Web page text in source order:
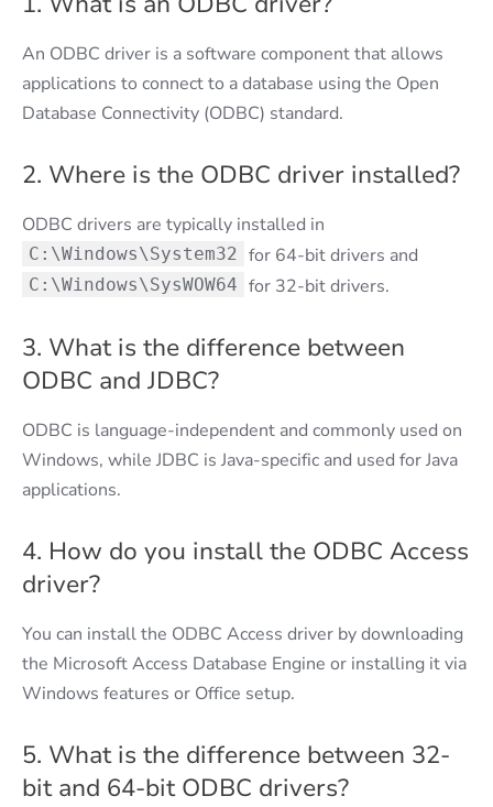
An ODBC driver is a software component that allows
applications to connect to a database using the Open
Database Connectivity (ODBC) standard.
2. Where is the ODBC driver installed?
ODBC drivers are typically installed in
C:\Windows\System32 for 64-bit drivers and
C:\Windows\SysWOW64 for 32-bit drivers.
3. What is the difference between
ODBC and JDBC?
ODBC is language-independent and commonly used on
Windows, while JDBC is Java-specific and used for Java
applications.
4. How do you install the ODBC Access
driver?
You can install the ODBC Access driver by downloading
the Microsoft Access Database Engine or installing it via
Windows features or Office setup.
5. What is the difference between 32-
bit and 64-bit ODBC drivers?